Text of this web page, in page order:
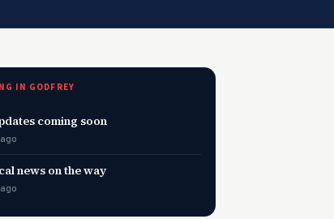
IN GODFREY
coming soon
news on the way